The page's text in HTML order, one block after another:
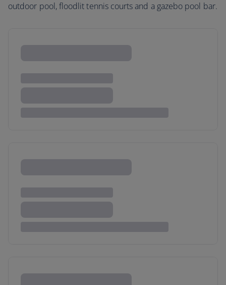
outdoor pool, floodlit tennis courts and a gazebo pool bar.